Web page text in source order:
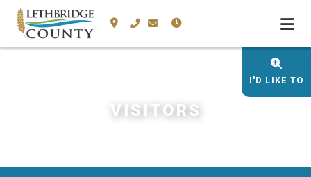
I'D LIKE TO
VISITORS